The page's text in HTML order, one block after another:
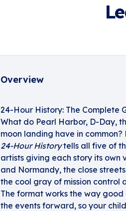
Overview
24-Hour History: The Complete
What do Pearl Harbor, D-Day,
moon landing have in
24-Hour Historytells all five of
artists giving each story its
and Normandy, the close
the cool gray of mission control
The format works the way
the events forward, so your